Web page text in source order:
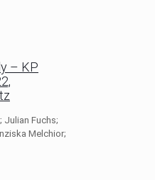
– KP
Julian Fuchs;
Melchior;